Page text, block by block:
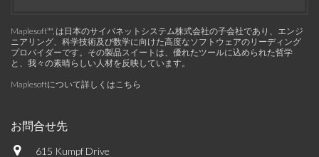
Maplesoft™, は日本のサイバネットシステム株式会社の子会社であり、エンジ
ニアリング、科学技術及び数学に向けた高度なソフトウェアのリーディング
プロバイダーです。その製品スイートは、優れたツールに込められた哲学
と、我々の素晴らしい人材を反映しています。
Maplesoftについて詳しくはこちら
お問合せ先
615 Kumpf Drive